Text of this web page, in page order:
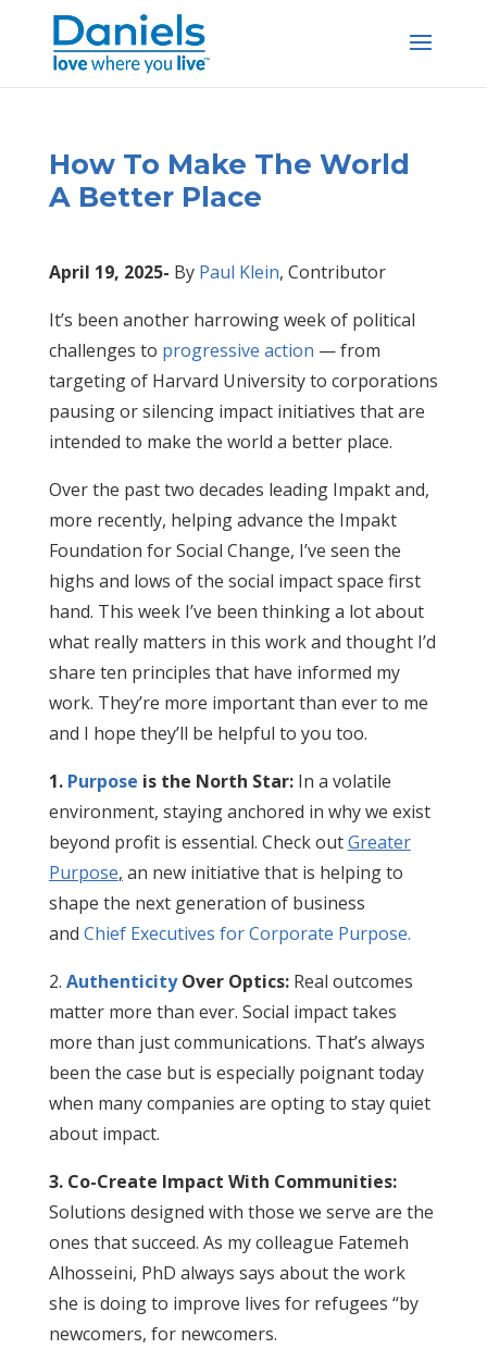
content
How To Make The World
A Better Place
April 19, 2025- By Paul Klein, Contributor
It’s been another harrowing week of political
challenges to progressive action — from
targeting of Harvard University to corporations
pausing or silencing impact initiatives that are
intended to make the world a better place.
Over the past two decades leading Impakt and,
more recently, helping advance the Impakt
Foundation for Social Change, I’ve seen the
highs and lows of the social impact space first
hand. This week I’ve been thinking a lot about
what really matters in this work and thought I’d
share ten principles that have informed my
work. They’re more important than ever to me
and I hope they’ll be helpful to you too.
1. Purpose is the North Star:In a volatile
environment, staying anchored in why we exist
beyond profit is essential. Check outGreater
Purpose, an new initiative that is helping to
shape the next generation of business
and Chief Executives for Corporate Purpose.
2. AuthenticityOver Optics:Real outcomes
matter more than ever. Social impact takes
more than just communications. That’s always
been the case but is especially poignant today
when many companies are opting to stay quiet
about impact.
3. Co-Create Impact With Communities:
Solutions designed with those we serve are the
ones that succeed. As my colleague Fatemeh
Alhosseini, PhD always says about the work
she is doing to improve lives for refugees “by
newcomers, for newcomers.